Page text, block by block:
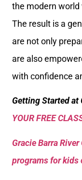
the modern
The result is a
are not only
are also
with confidence
Getting Started at
YOUR FREE
Gracie Barra
programs for kids